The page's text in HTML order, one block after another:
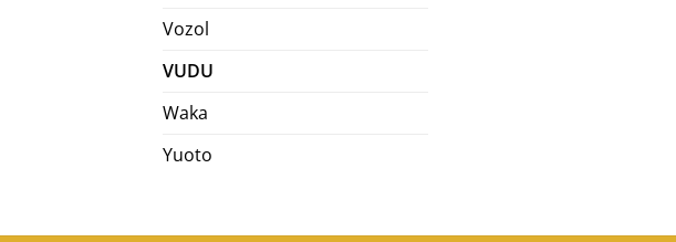
Vozol
VUDU
Waka
Yuoto